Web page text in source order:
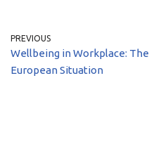
PREVIOUS
Wellbeing in Workplace: The
European Situation